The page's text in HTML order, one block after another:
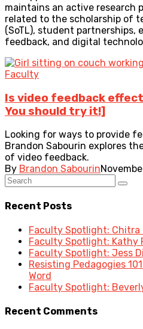
maintains an active research
related to the scholarship of
(SoTL), student partnerships,
feedback, and digital
Faculty
Is video feedback
You should try it!]
Looking for ways to provide
Brandon Sabourin explores
of video feedback.
By Brandon Sabourin
Recent Posts
Faculty Spotlight: Chitra
Faculty Spotlight: Kathy
Faculty Spotlight: Jess
Resisting Pedagogies
Word
Faculty Spotlight:
Recent Comments